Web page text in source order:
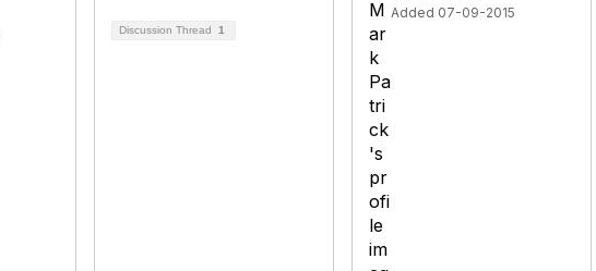
Discussion Thread 1
Added 07-09-2015